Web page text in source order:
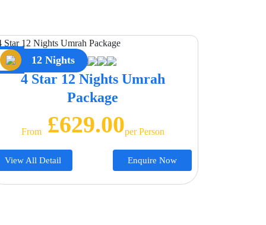
12 Nights
4 Star 12 Nights Umrah
Package
From£629.00Per Person
View All Detail Enquire Now